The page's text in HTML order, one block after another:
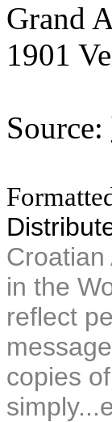
Grand
1901
Source:
in the
reflect
copies